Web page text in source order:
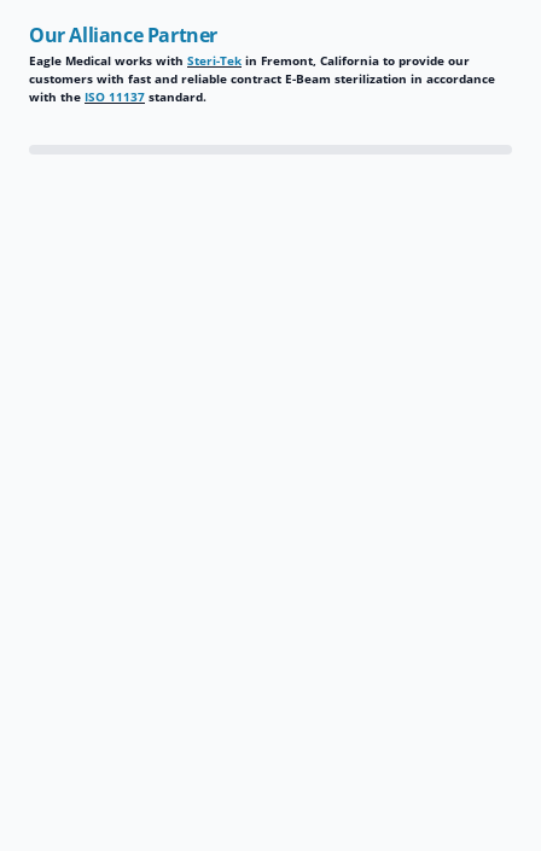
Our Alliance Partner
Eagle Medical works with Steri-Tek in Fremont, California to provide our
customers with fast and reliable contract E-Beam sterilization in accordance
with the ISO 11137 standard.